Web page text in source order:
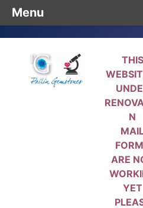
THIS
N
ARE
YET
Menu